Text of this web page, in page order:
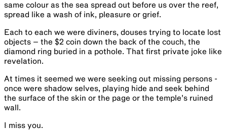
same colour as the sea spread out before us over the reef,
spread like a wash of ink, pleasure or grief.
Each to each we were diviners, douses trying to locate lost
objects – the $2 coin down the back of the couch, the
diamond ring buried in a pothole. That first private joke like
revelation.
At times it seemed we were seeking out missing persons -
once were shadow selves, playing hide and seek behind
the surface of the skin or the page or the temple’s ruined
wall.
I miss you.